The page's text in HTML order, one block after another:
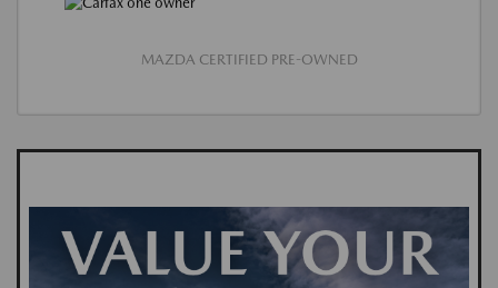
MAZDA CERTIFIED PRE-OWNED